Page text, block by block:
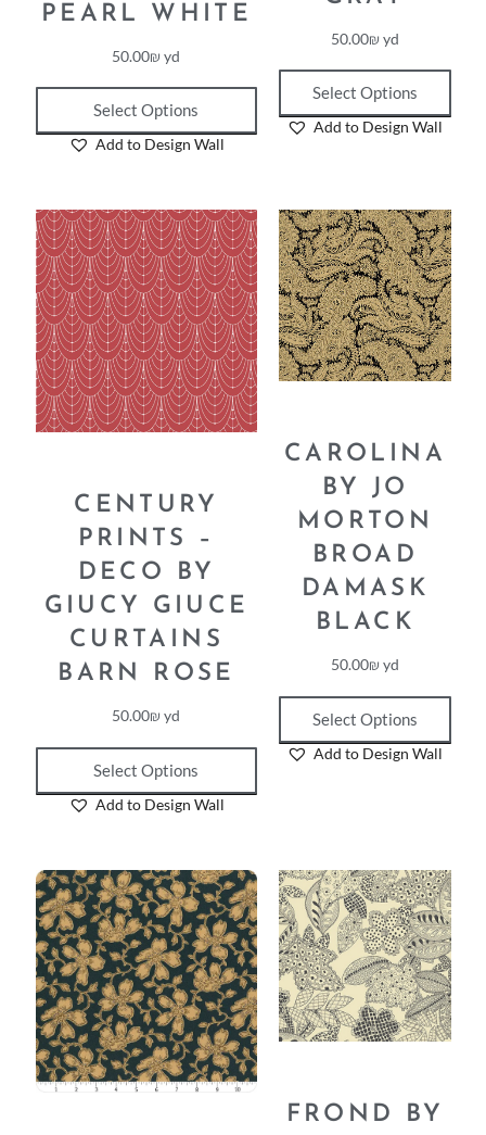
PEARL WHITE
50.00₪ yd
Select Options
Add to Design Wall
50.00₪ yd
Select Options
Add to Design Wall
CENTURY
PRINTS –
DECO BY
GIUCY GIUCE
CURTAINS
BARN ROSE
50.00₪ yd
Select Options
Add to Design Wall
CAROLINA
BY JO
MORTON
BROAD
DAMASK
BLACK
50.00₪ yd
Select Options
Add to Design Wall
FROND BY